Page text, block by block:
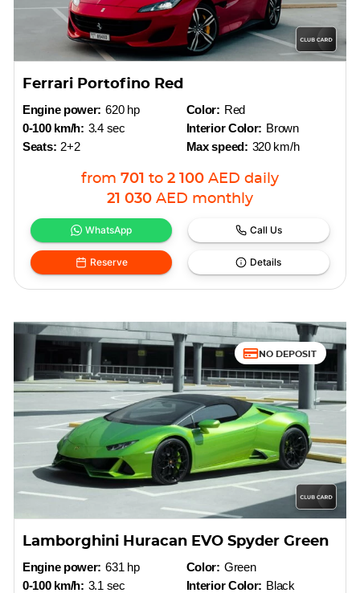
Ferrari Portofino Red
Engine power: 620 hp
0-100 km/h: 3.4 sec
Seats: 2+2
Color: Red
Interior Color: Brown
Max speed: 320 km/h
from 701 to 2 100 AED daily
21 030 AED monthly
WhatsApp Call Us
Reserve Details
NO DEPOSIT
Lamborghini Huracan EVO Spyder Green
Engine power: 631 hp
0-100 km/h: 3.1 sec
Color: Green
Interior Color: Black